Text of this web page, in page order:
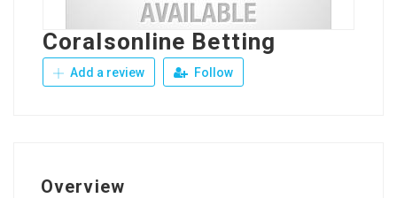
Coralsonline Betting
Add a review Follow
Overview